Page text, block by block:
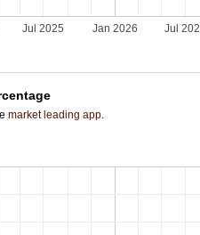
Jan 2026
Jul 2025 Jul
market leading app.